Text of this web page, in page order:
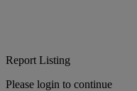
Report Listing
Please login to continue